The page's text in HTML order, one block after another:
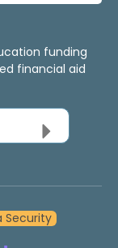
funding
financial aid
Security